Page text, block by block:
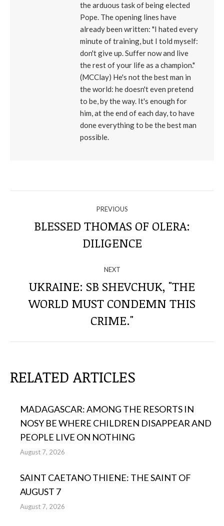
the arduous task of being elected
Pope. The opening lines have
already been written: "I hated every
minute of training, but I told myself:
don't give up. Suffer now and live
the rest of your life as a champion."
(MCClay) He's not the best man in
the world: he doesn't even pretend
to be, by the way. It's enough for
him, at the end of each day, to have
done everything to be the best man
possible.
THROUGH
PREVIOUS
Previous
post:
BLESSED THOMAS OF OLERA:
DILIGENCE
NEXT
Next
post:
UKRAINE: SB SHEVCHUK, "THE
WORLD MUST CONDEMN THIS
CRIME."
RELATED ARTICLES
MADAGASCAR: AMONG THE RESORTS IN
NOSY BE WHERE CHILDREN DISAPPEAR AND
PEOPLE LIVE ON NOTHING
August 7, 2026
SAINT CAETANO THIENE: THE SAINT OF
AUGUST 7
August 7, 2026